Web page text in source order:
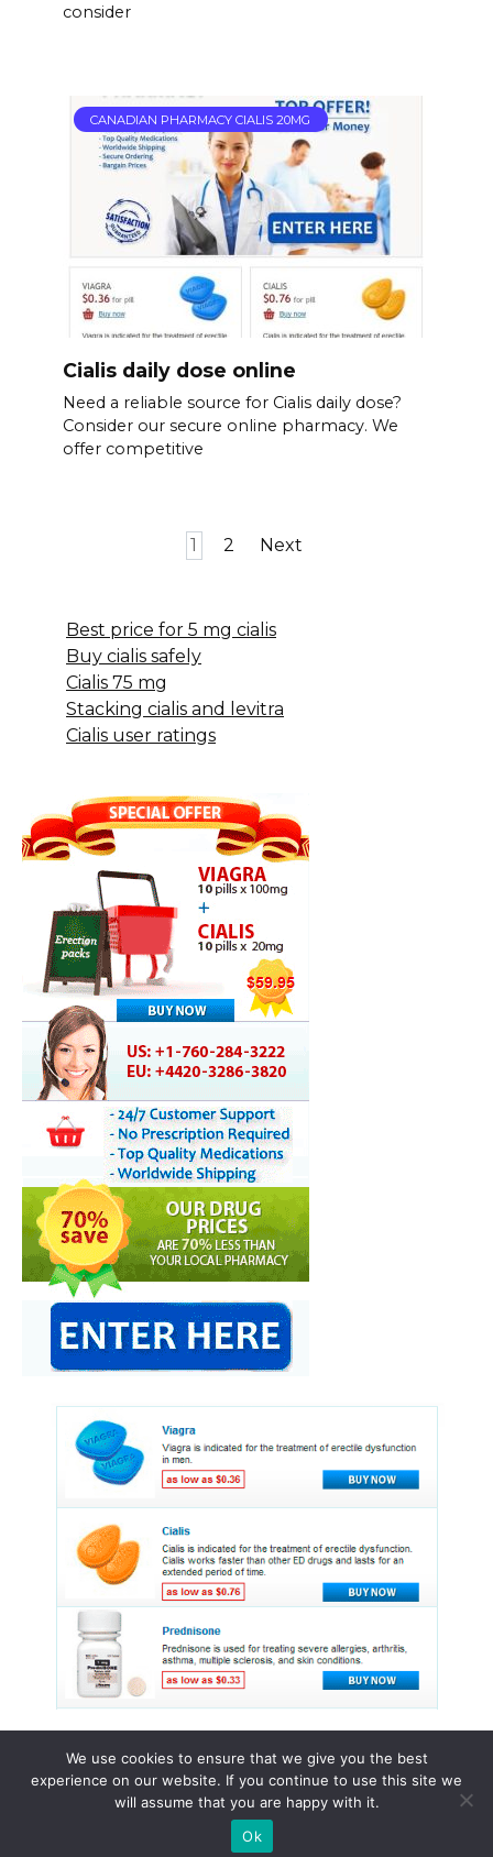
consider
CANADIAN PHARMACY CIALIS 20MG
Cialis daily dose online
Need a reliable source for Cialis daily dose?
Consider our secure online pharmacy. We
offer competitive
1 2 Next
Best price for 5 mg cialis
Buy cialis safely
Cialis 75 mg
Stacking cialis and levitra
Cialis user ratings
© 2015 - 2026 . All Rights Reserved.
We use cookies to ensure that we give you the best
experience on our website. If you continue to use this site we
will assume that you are happy with it.
Ok